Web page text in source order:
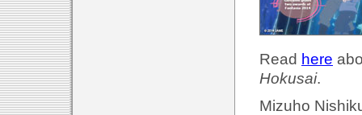
Read here
Hokusai.
Mizuho